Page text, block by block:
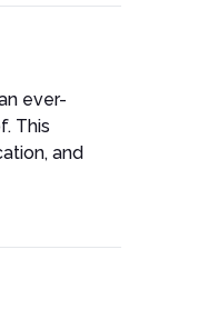
ever-
This
and